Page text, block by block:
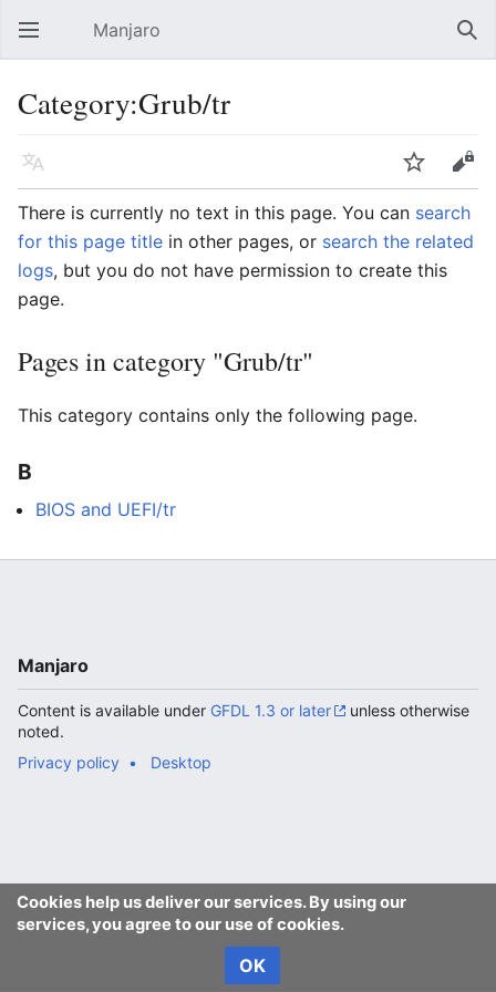
Open main menu Manjaro
Category:Grub/tr
Language Watch
Edit
There is currently no text in this page. You can search
for this page title in other pages, or search the related
logs, but you do not have permission to create this
page.
Pages in category "Grub/tr"
This category contains only the following page.
B
BIOS and UEFI/tr
Cookies help us deliver our services. By using our
services, you agree to our use of cookies.
OK
Manjaro
Content is available under GFDL 1.3 or later
unless otherwise
noted.
Privacy policy
Desktop